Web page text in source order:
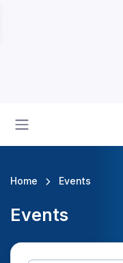
Home Events
Events